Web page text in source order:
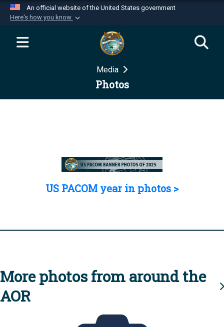
An official website of the United States government
Here's how you know
Official websites use .mil
website belongs to an official U.S.
Department of Defense organization in the United
Secure .mil websites use HTTPS
Media
Photos
US PACOM year in photos >
More photos from around the
AOR